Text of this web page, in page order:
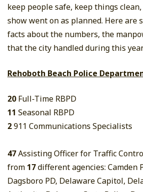
keep people safe, keep things
show went on as planned. Here are
facts about the numbers, the
that the city handled during this
Rehoboth Beach Police
20 Full-Time RBPD
11 Seasonal RBPD
2911 Communications Specialists
47Assisting Officer for Traffic
from 17different agencies: Camden
Dagsboro PD, Delaware Capitol,